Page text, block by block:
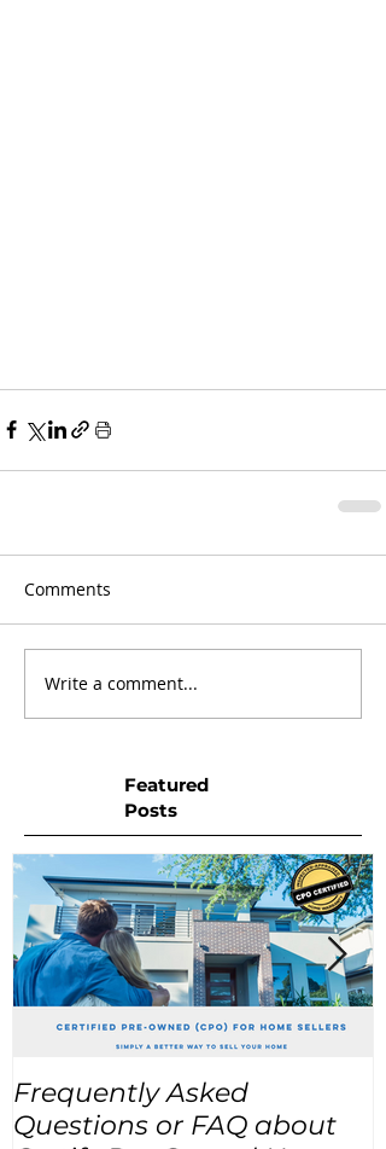
Comments
Write a comment...
Featured
Posts
Frequently Asked
Questions or FAQ about